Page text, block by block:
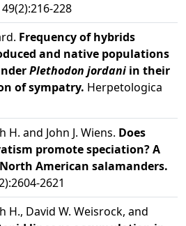
228
Frequency of hybrids
and native populations
Plethodon jordani in their
of sympatry. Herpetologica
H. and John J. Wiens. Does
promote speciation? A
American salamanders.
2621
H., David W. Weisrock, and